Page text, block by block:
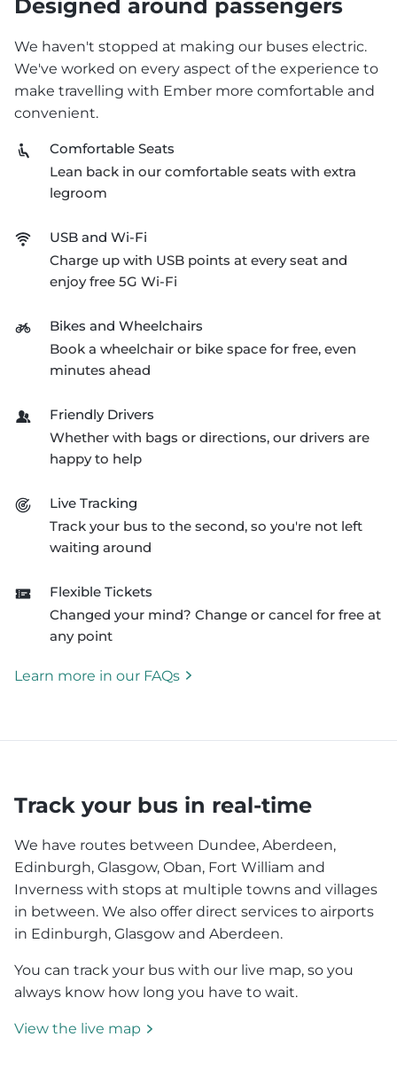
Designed around passengers
We haven't stopped at making our buses electric.
We've worked on every aspect of the experience to
make travelling with Ember more comfortable and
convenient.
Comfortable Seats
Lean back in our comfortable seats with extra
legroom
USB and Wi-Fi
Charge up with USB points at every seat and
enjoy free 5G Wi-Fi
Bikes and Wheelchairs
Book a wheelchair or bike space for free, even
minutes ahead
Friendly Drivers
Whether with bags or directions, our drivers are
happy to help
Live Tracking
Track your bus to the second, so you're not left
waiting around
Flexible Tickets
Changed your mind? Change or cancel for free at
any point
Learn more in our FAQs
Track your bus in real-time
We have routes between Dundee, Aberdeen,
Edinburgh, Glasgow, Oban, Fort William and
Inverness with stops at multiple towns and villages
in between. We also offer direct services to airports
in Edinburgh, Glasgow and Aberdeen.
You can track your bus with our live map, so you
always know how long you have to wait.
View the live map